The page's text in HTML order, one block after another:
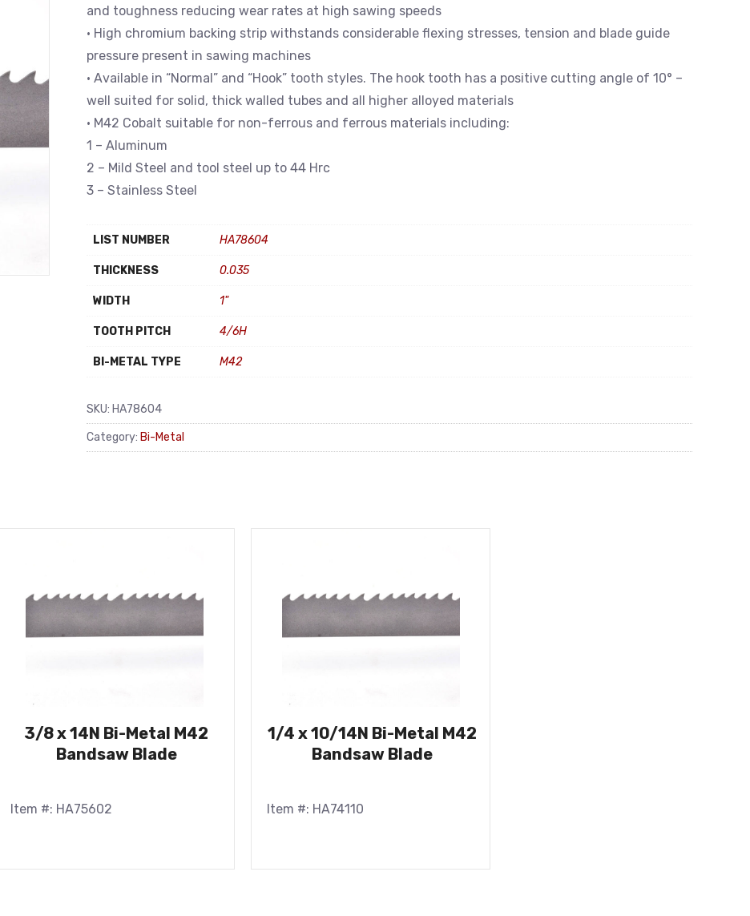
and toughness reducing wear rates at high sawing speeds
• High chromium backing strip withstands considerable flexing stresses, tension and blade guide
pressure present in sawing machines
• Available in “Normal” and “Hook” tooth styles. The hook tooth has a positive cutting angle of 10° –
well suited for solid, thick walled tubes and all higher alloyed materials
• M42 Cobalt suitable for non-ferrous and ferrous materials including:
1 – Aluminum
2 – Mild Steel and tool steel up to 44 Hrc
3 – Stainless Steel
LIST NUMBER HA78604
THICKNESS 0.035
WIDTH 1"
TOOTH PITCH 4/6H
BI-METAL TYPE M42
SKU: HA78604
Category: Bi-Metal
3/8 x 14N Bi-Metal M42
Bandsaw Blade
Item #: HA75602
1/4 x 10/14N Bi-Metal M42
Bandsaw Blade
Item #: HA74110